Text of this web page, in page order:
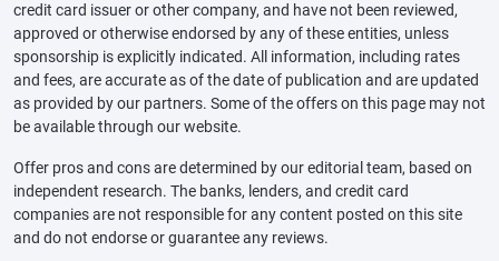
credit card issuer or other company, and have not been reviewed,
approved or otherwise endorsed by any of these entities, unless
sponsorship is explicitly indicated. All information, including rates
and fees, are accurate as of the date of publication and are updated
as provided by our partners. Some of the offers on this page may not
be available through our website.
Offer pros and cons are determined by our editorial team, based on
independent research. The banks, lenders, and credit card
companies are not responsible for any content posted on this site
and do not endorse or guarantee any reviews.